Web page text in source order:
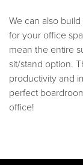
We can also
for your office
mean the entire
sit/stand option.
productivity and
perfect
office!